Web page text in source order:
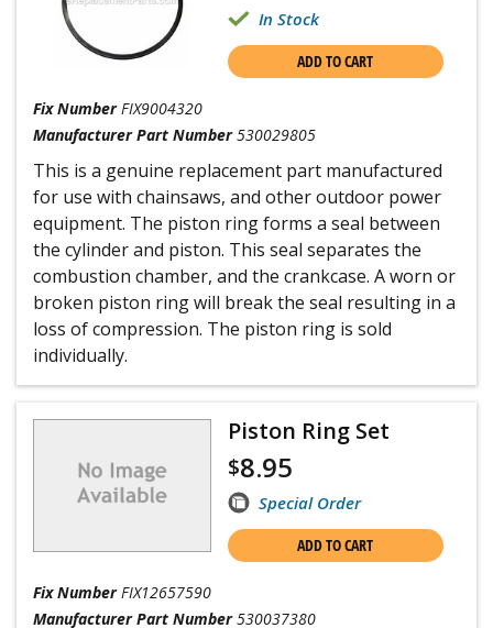
In Stock
ADD TO CART
Fix Number FIX9004320
Manufacturer Part Number 530029805
This is a genuine replacement part manufactured
for use with chainsaws, and other outdoor power
equipment. The piston ring forms a seal between
the cylinder and piston. This seal separates the
combustion chamber, and the crankcase. A worn or
broken piston ring will break the seal resulting in a
loss of compression. The piston ring is sold
individually.
Piston Ring Set
$8.95
Special Order
ADD TO CART
Fix Number FIX12657590
Manufacturer Part Number 530037380